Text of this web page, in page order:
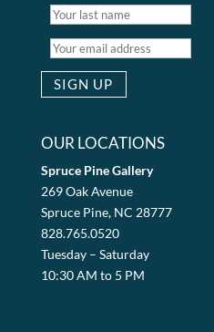
OUR LOCATIONS
Spruce Pine Gallery
269 Oak Avenue
Spruce Pine, NC 28777
828.765.0520
Tuesday – Saturday
10:30 AM to 5 PM